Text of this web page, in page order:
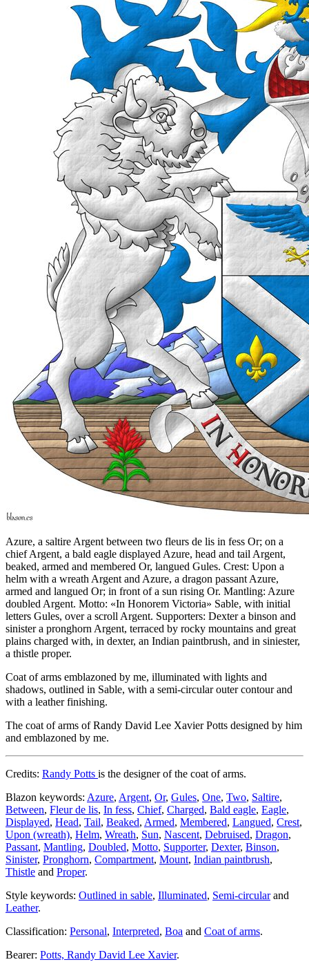
Azure, a saltire Argent between two fleurs de lis in fess Or; on a
chief Argent, a bald eagle displayed Azure, head and tail Argent,
beaked, armed and membered Or, langued Gules. Crest: Upon a
helm with a wreath Argent and Azure, a dragon passant Azure,
armed and langued Or; in front of a sun rising Or. Mantling: Azure
doubled Argent. Motto: «In Honorem Victoria» Sable, with initial
letters Gules, over a scroll Argent. Supporters: Dexter a binson and
sinister a pronghorn Argent, terraced by rocky mountains and great
plains charged with, in dexter, an Indian paintbrush, and in siniester,
a thistle proper.
Coat of arms emblazoned by me, illuminated with lights and
shadows, outlined in Sable, with a semi-circular outer contour and
with a leather finishing.
The coat of arms of Randy David Lee Xavier Potts designed by him
and emblazoned by me.
Credits: Randy Potts is the designer of the coat of arms.
Blazon keywords: Azure, Argent, Or, Gules, One, Two, Saltire,
Between, Fleur de lis, In fess, Chief, Charged, Bald eagle, Eagle,
Displayed, Head, Tail, Beaked, Armed, Membered, Langued, Crest,
Upon (wreath), Helm, Wreath, Sun, Nascent, Debruised, Dragon,
Passant, Mantling, Doubled, Motto, Supporter, Dexter, Binson,
Sinister, Pronghorn, Compartment, Mount, Indian paintbrush,
Thistle and Proper.
Style keywords: Outlined in sable, Illuminated, Semi-circularand
Leather.
Classification: Personal, Interpreted, Boa and Coat of arms.
Bearer: Potts, Randy David Lee Xavier.